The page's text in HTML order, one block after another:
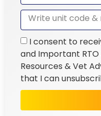
I consent to
and Important
Resources & Vet
that I can